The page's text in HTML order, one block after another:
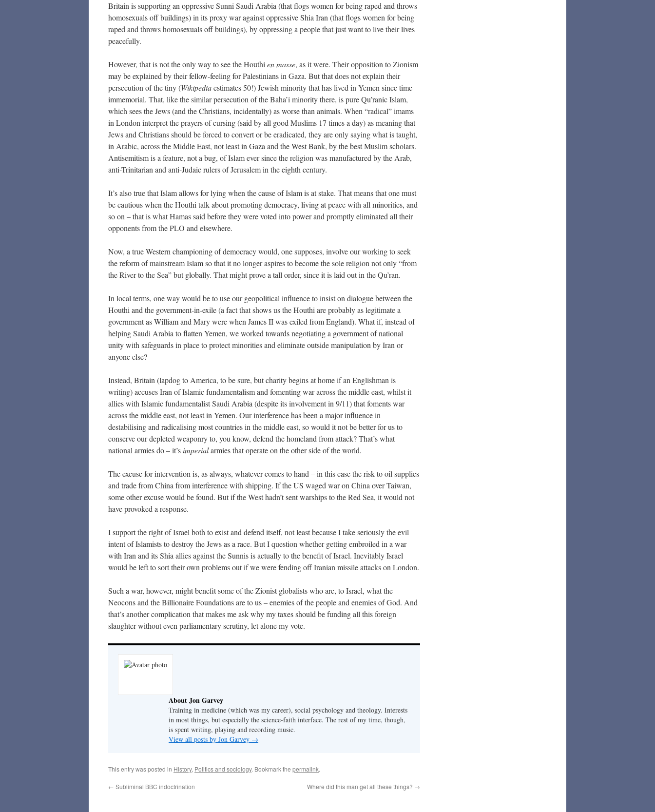
Britain is supporting an oppressive Sunni Saudi Arabia (that flogs women for being raped and throws
homosexuals off buildings) in its proxy war against oppressive Shia Iran (that flogs women for being
raped and throws homosexuals off buildings), by oppressing a people that just want to live their lives
peacefully.
However, that is not the only way to see the Houthi en masse, as it were. Their opposition to Zionism
may be explained by their fellow-feeling for Palestinians in Gaza. But that does not explain their
persecution of the tiny (Wikipediaestimates 50!) Jewish minority that has lived in Yemen since time
immemorial. That, like the similar persecution of the Baha’i minority there, is pure Qu’ranic Islam,
which sees the Jews (and the Christians, incidentally) as worse than animals. When “radical” imams
in London interpret the prayers of cursing (said by all good Muslims 17 times a day) as meaning that
Jews and Christians should be forced to convert or be eradicated, they are only saying what is taught,
in Arabic, across the Middle East, not least in Gaza and the West Bank, by the best Muslim scholars.
Antisemitism is a feature, not a bug, of Islam ever since the religion was manufactured by the Arab,
anti-Trinitarian and anti-Judaic rulers of Jerusalem in the eighth century.
It’s also true that Islam allows for lying when the cause of Islam is at stake. That means that one must
be cautious when the Houthi talk about promoting democracy, living at peace with all minorities, and
so on – that is what Hamas said before they were voted into power and promptly eliminated all their
opponents from the PLO and elsewhere.
Now, a true Western championing of democracy would, one supposes, involve our working to seek
the reform of mainstream Islam so that it no longer aspires to become the sole religion not only “from
the River to the Sea” but globally. That might prove a tall order, since it is laid out in the Qu’ran.
In local terms, one way would be to use our geopolitical influence to insist on dialogue between the
Houthi and the government-in-exile (a fact that shows us the Houthi are probably as legitimate a
government as William and Mary were when James II was exiled from England). What if, instead of
helping Saudi Arabia to flatten Yemen, we worked towards negotiating a government of national
unity with safeguards in place to protect minorities and eliminate outside manipulation by Iran or
anyone else?
Instead, Britain (lapdog to America, to be sure, but charity begins at home if an Englishman is
writing) accuses Iran of Islamic fundamentalism and fomenting war across the middle east, whilst it
allies with Islamic fundamentalist Saudi Arabia (despite its involvement in 9/11) that foments war
across the middle east, not least in Yemen. Our interference has been a major influence in
destabilising and radicalising most countries in the middle east, so would it not be better for us to
conserve our depleted weaponry to, you know, defend the homeland from attack? That’s what
national armies do – it’simperialarmies that operate on the other side of the world.
The excuse for intervention is, as always, whatever comes to hand – in this case the risk to oil supplies
and trade from China from interference with shipping. If the US waged war on China over Taiwan,
some other excuse would be found. But if the West hadn’t sent warships to the Red Sea, it would not
have provoked a response.
I support the right of Israel both to exist and defend itself, not least because I take seriously the evil
intent of Islamists to destroy the Jews as a race. But I question whether getting embroiled in a war
with Iran and its Shia allies against the Sunnis is actually to the benefit of Israel. Inevitably Israel
would be left to sort their own problems out if we were fending off Iranian missile attacks on London.
Such a war, however, might benefit some of the Zionist globalists who are, to Israel, what the
Neocons and the Billionaire Foundations are to us – enemies of the people and enemies of God. And
that’s another complication that makes me ask why my taxes should be funding all this foreign
slaughter without even parliamentary scrutiny, let alone my vote.
About Jon Garvey
Training in medicine (which was my career), social psychology and theology. Interests
in most things, but especially the science-faith interface. The rest of my time, though,
is spent writing, playing and recording music.
View all posts by Jon Garvey →
This entry was posted in History, Politics and sociology. Bookmark the permalink.
← Subliminal BBC indoctrination Where did this man get all these things? →